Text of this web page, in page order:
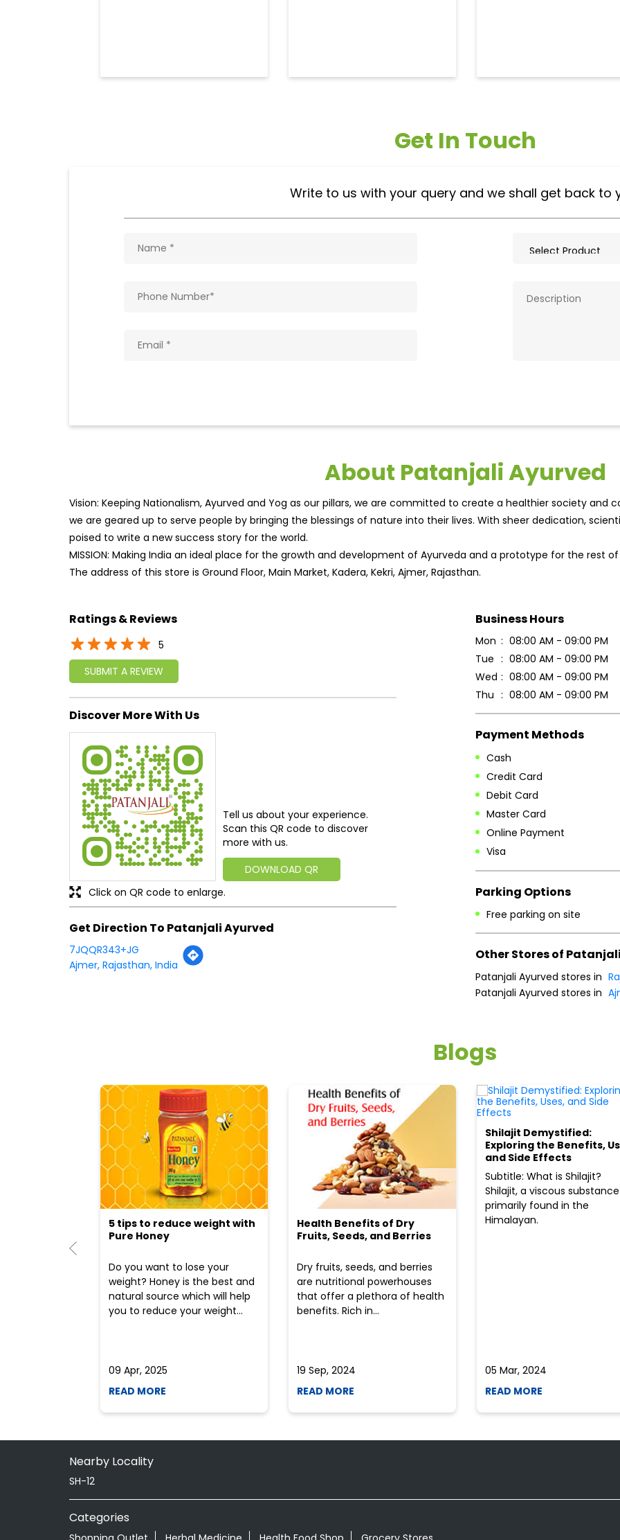
Get In Touch
Write to us with your query and we shall get back to
About Patanjali Ayurved
Vision: Keeping Nationalism, Ayurved and Yog as our pillars, we are committed to create a healthier society and
we are geared up to serve people by bringing the blessings of nature into their lives. With sheer dedication,
poised to write a new success story for the world.
MISSION: Making India an ideal place for the growth and development of Ayurveda and a prototype for the rest
The address of this store is Ground Floor, Main Market, Kadera, Kekri, Ajmer, Rajasthan.
Ratings & Reviews
5
SUBMIT A REVIEW
Discover More With Us
Tell us about your experience.
Scan this QR code to discover
more with us.
DOWNLOAD QR
Click on QR code to enlarge.
Get Direction To Patanjali Ayurved
7JQQR343+JG
Ajmer, Rajasthan, India
Business Hours
Mon
08:00 AM - 09:00 PM
Tue
08:00 AM - 09:00 PM
Wed
08:00 AM - 09:00 PM
Thu
08:00 AM - 09:00 PM
Payment Methods
Cash
Credit Card
Debit Card
Master Card
Online Payment
Visa
Parking Options
Free parking on site
Other Stores of
Patanjali Ayurved stores in
Patanjali Ayurved stores in
Blogs
5 tips to reduce weight with
Pure Honey
Do you want to lose your
weight? Honey is the best and
natural source which will help
you to reduce your weight...
09 Apr, 2025
READ MORE
Health Benefits of Dry
Fruits, Seeds, and Berries
Dry fruits, seeds, and berries
are nutritional powerhouses
that offer a plethora of health
benefits. Rich in...
19 Sep, 2024
READ MORE
Shilajit Demystified:
Exploring the Benefits,
and Side Effects
Subtitle: What is Shilajit?
Shilajit, a viscous substance
primarily found in the
Himalayan.
05 Mar, 2024
READ MORE
Nearby Locality
SH-12
Categories